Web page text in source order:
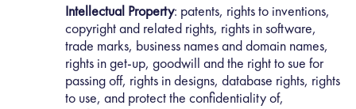
Intellectual Property: patents, rights to inventions,
copyright and related rights, rights in software,
trade marks, business names and domain names,
rights in get-up, goodwill and the right to sue for
passing off, rights in designs, database rights, rights
to use, and protect the confidentiality of,